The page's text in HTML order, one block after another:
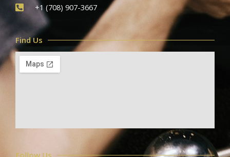
+1 (708) 907-3667
Find Us
Follow Us